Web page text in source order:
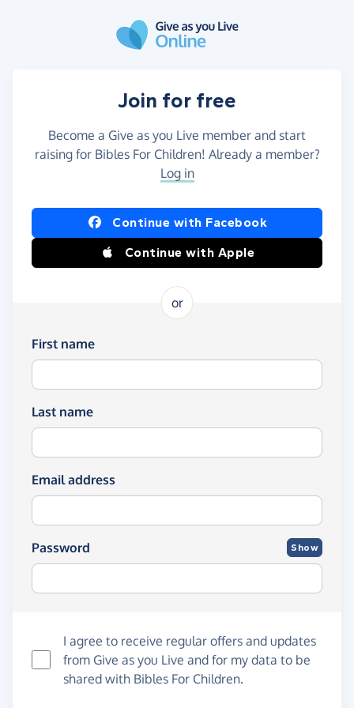
Join for free
Become a Give as you Live member and start
raising for Bibles For Children! Already a member?
Log in
Continue with Facebook
Continue with Apple
or
First name
Last name
Email address
Password Show
I agree to receive regular offers and updates
from Give as you Live and for my data to be
shared with Bibles For Children.